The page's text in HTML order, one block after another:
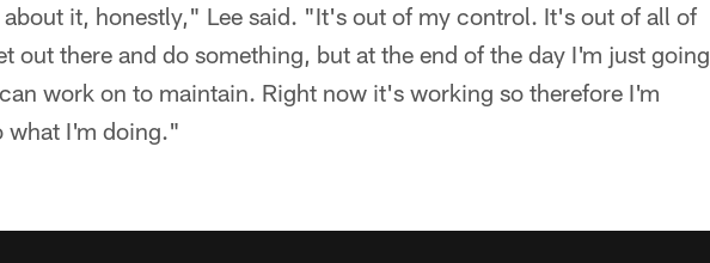
it, honestly," Lee said. "It's out of my control. It's out of all of
out there and do something, but at the end of the day I'm just going
work on to maintain. Right now it's working so therefore I'm
what I'm doing."